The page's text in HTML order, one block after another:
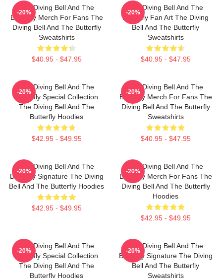
The Diving Bell And The
Butterfly Merch For Fans The
Diving Bell And The Butterfly
Sweatshirts
$40.95 - $47.95
-20%
The Diving Bell And The
Butterfly Fan Art The Diving
Bell And The Butterfly
Sweatshirts
$40.95 - $47.95
-20%
The Diving Bell And The
Butterfly Special Collection
The Diving Bell And The
Butterfly Hoodies
$42.95 - $49.95
-20%
The Diving Bell And The
Butterfly Merch For Fans The
Diving Bell And The Butterfly
Sweatshirts
$40.95 - $47.95
-20%
The Diving Bell And The
Butterfly Signature The Diving
Bell And The Butterfly Hoodies
$42.95 - $49.95
-20%
The Diving Bell And The
Butterfly Merch For Fans The
Diving Bell And The Butterfly
Hoodies
$42.95 - $49.95
-20%
The Diving Bell And The
Butterfly Special Collection
The Diving Bell And The
Butterfly Hoodies
-20%
The Diving Bell And The
Butterfly Signature The Diving
Bell And The Butterfly
Sweatshirts
-20%